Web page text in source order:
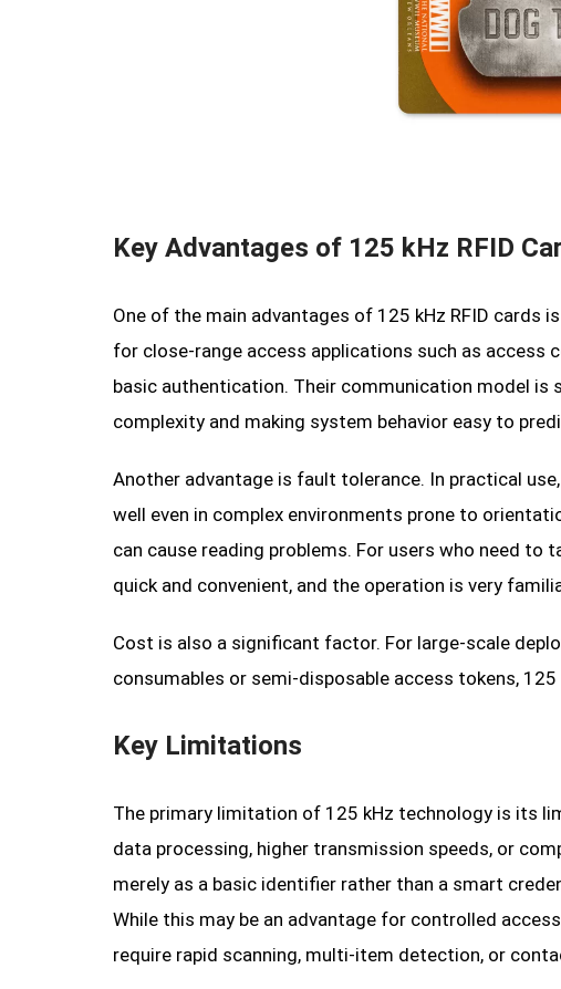
Key Advantages of 125 kHz RFID
One of the main advantages of 125 kHz RFID cards
for close-range access applications such as access
basic authentication. Their communication model
complexity and making system behavior easy to
Another advantage is fault tolerance. In practical
well even in complex environments prone to
can cause reading problems. For users who need to
quick and convenient, and the operation is very
Cost is also a significant factor. For large-scale
consumables or semi-disposable access tokens,
Key Limitations
The primary limitation of 125 kHz technology is its
data processing, higher transmission speeds, or
merely as a basic identifier rather than a smart
While this may be an advantage for controlled
require rapid scanning, multi-item detection, or